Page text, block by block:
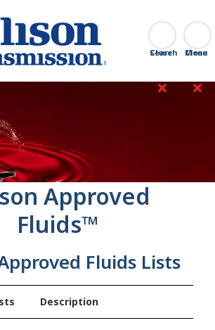
Search
Close
Approved
Fluids™
Fluids Lists
Description